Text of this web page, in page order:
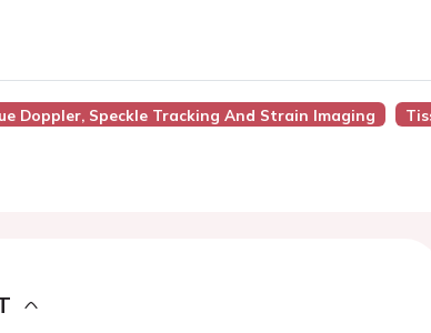
Doppler, Speckle Tracking And Strain Imaging